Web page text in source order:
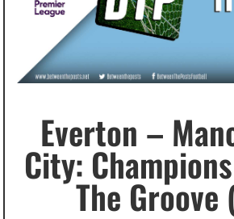
Everton –
City:
The Groove